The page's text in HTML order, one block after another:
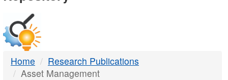
DTMB
Home
Research Publications
Asset Management